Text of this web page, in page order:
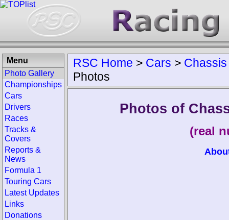
RSC Home > Cars > Chassis
Photos
Photos of
(real
Menu
Photo Gallery
Championships
Cars
Drivers
Races
Tracks &
Covers
Reports &
News
Formula 1
Touring Cars
Latest Updates
Links
Donations